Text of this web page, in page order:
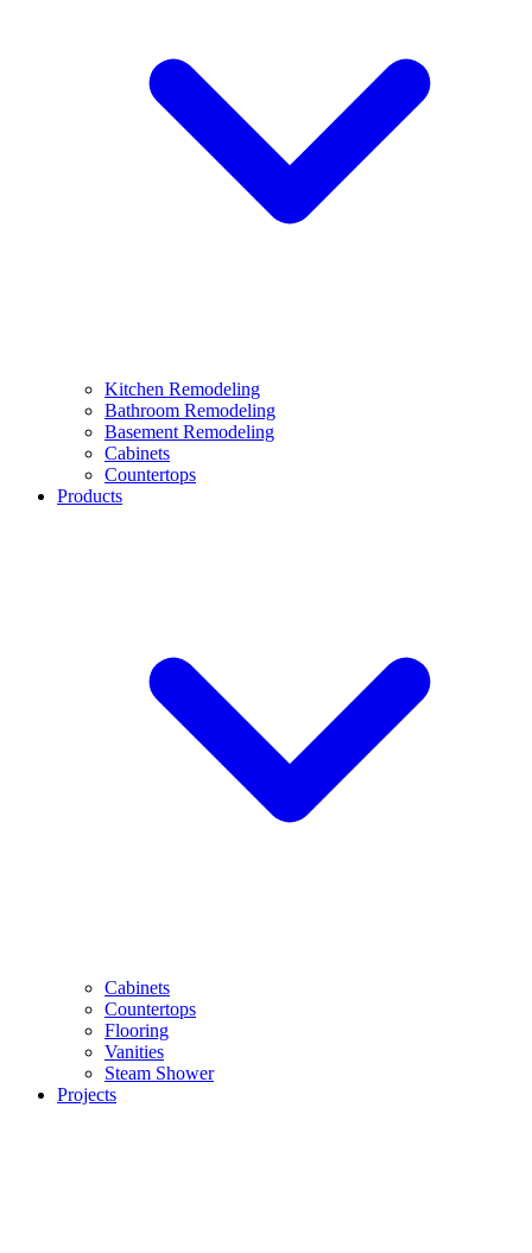
Kitchen Remodeling
Bathroom Remodeling
Basement Remodeling
Cabinets
Countertops
Products
Cabinets
Countertops
Flooring
Vanities
Steam Shower
Projects